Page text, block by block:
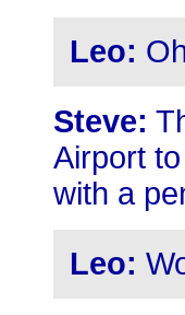
Leo:
Steve:
Airport
with a
Leo: